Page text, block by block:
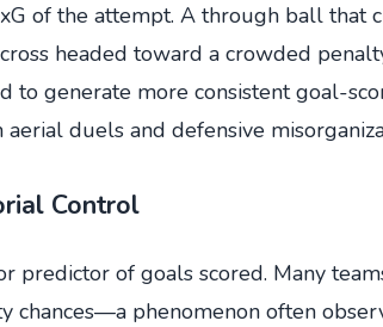
of the attempt. A through ball that
headed toward a crowded
to generate more consistent goal-
duels and defensive
Control
predictor of goals scored. Many
phenomenon often